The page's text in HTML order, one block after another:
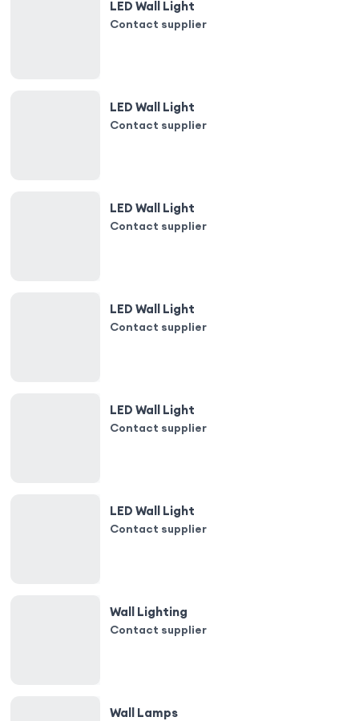
LED Wall Light
Contact supplier
LED Wall Light
Contact supplier
LED Wall Light
Contact supplier
LED Wall Light
Contact supplier
LED Wall Light
Contact supplier
LED Wall Light
Contact supplier
Wall Lighting
Contact supplier
Wall Lamps